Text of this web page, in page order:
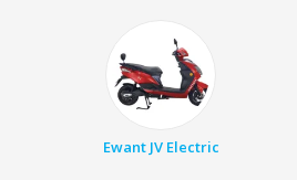
Ewant JV Electric